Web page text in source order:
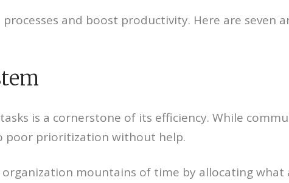
and boost productivity. Here are seven
is a cornerstone of its efficiency. While
poor prioritization without help.
mountains of time by allocating what